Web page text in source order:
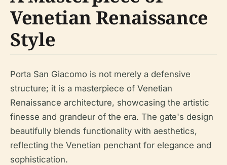
Venetian Renaissance
Style
Porta San Giacomo is not merely a defensive
structure; it is a masterpiece of Venetian
Renaissance architecture, showcasing the artistic
finesse and grandeur of the era. The gate's design
beautifully blends functionality with aesthetics,
reflecting the Venetian penchant for elegance and
sophistication.